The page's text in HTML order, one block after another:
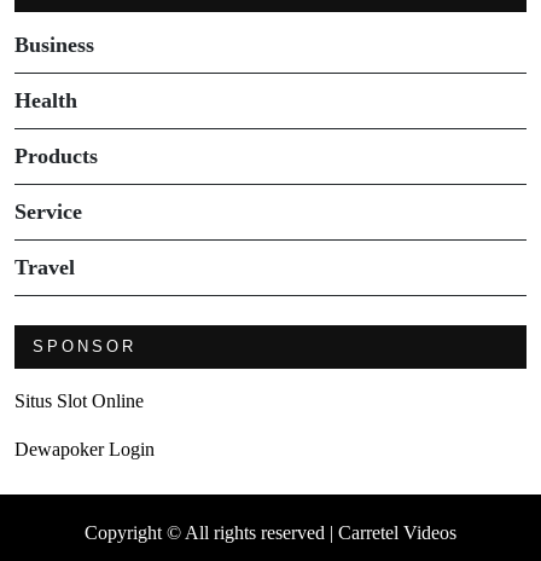
Business
Health
Products
Service
Travel
SPONSOR
Situs Slot Online
Dewapoker Login
Copyright © All rights reserved | Carretel Videos